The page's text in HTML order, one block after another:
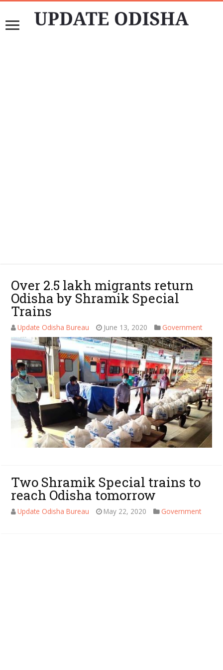
Over 2.5 lakh migrants return
Odisha by Shramik Special
Trains
Update Odisha Bureau June 13, 2020 Government
Two Shramik Special trains to
reach Odisha tomorrow
Update Odisha Bureau May 22, 2020 Government